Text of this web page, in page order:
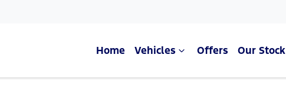
Home Vehicles Offers Our Stock